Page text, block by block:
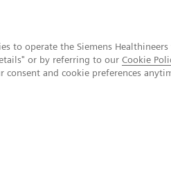
to operate the Siemens
or by referring to our Cookie
and cookie preferences